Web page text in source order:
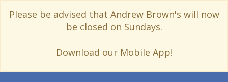
Please be advised that Andrew Brown's will now
be closed on Sundays.
Download our Mobile App!